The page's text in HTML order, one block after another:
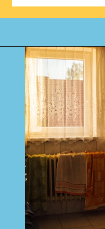
Opening